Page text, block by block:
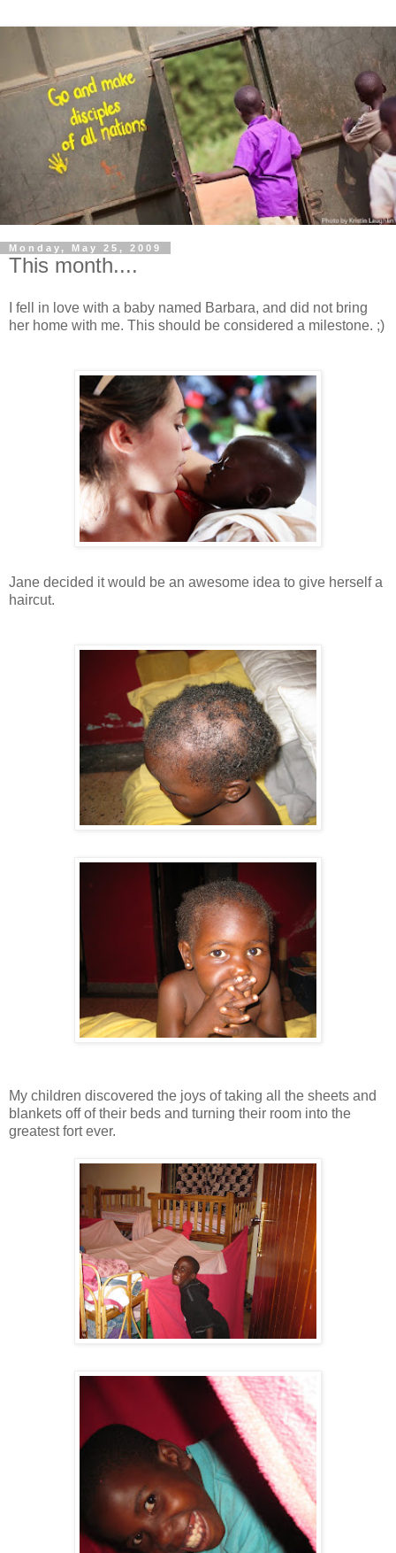
Monday, May 25, 2009
This month....
I fell in love with a baby named Barbara, and did not bring
her home with me. This should be considered a milestone. ;)
Jane decided it would be an awesome idea to give herself a
haircut.
My children discovered the joys of taking all the sheets and
blankets off of their beds and turning their room into the
greatest fort ever.